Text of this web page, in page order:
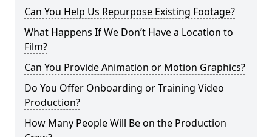
Can You Help Us Repurpose Existing Footage?
What Happens If We Don’t Have a Location to
Film?
Can You Provide Animation or Motion Graphics?
Do You Offer Onboarding or Training Video
Production?
How Many People Will Be on the Production